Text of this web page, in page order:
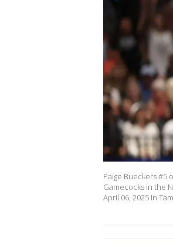
Paige Bueckers #5
Gamecocks in the
April 06, 2025 in